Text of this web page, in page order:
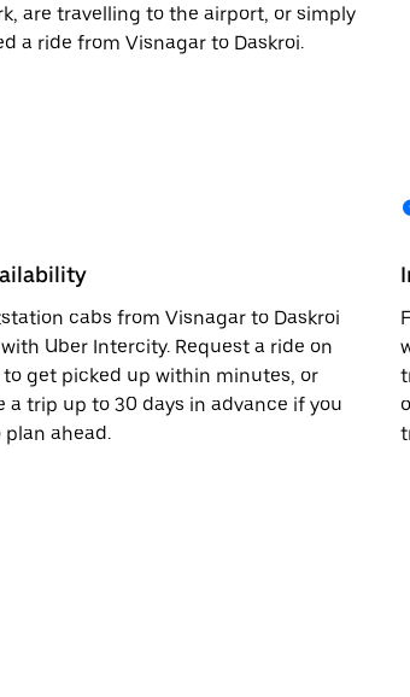
are travelling to the airport, or simply
a ride from Visnagar to Daskroi.
cabs from Visnagar to Daskroi
Uber Intercity. Request a ride on
get picked up within minutes, or
a trip up to 30 days in advance if you
ahead.